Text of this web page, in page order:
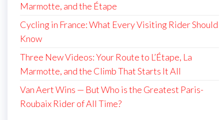
Marmotte, and the Étape
Cycling in France: What Every Visiting Rider Should
Know
Three New Videos: Your Route to L’Étape, La
Marmotte, and the Climb That Starts It All
Van Aert Wins — But Who is the Greatest Paris-
Roubaix Rider of All Time?